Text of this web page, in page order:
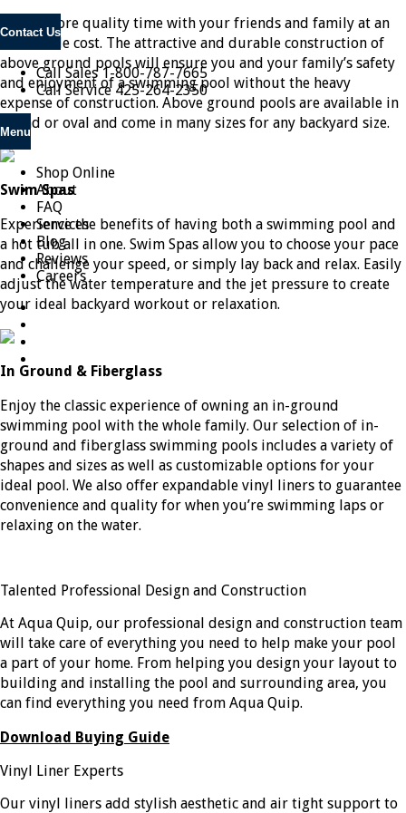
Contact Us
Call Sales1-800-787-7665
Call Service 425-264-2350
Menu
Shop Online
About
FAQ
Services
Blog
Reviews
Careers
Spend more quality time with your friends and family at an
affordable cost. The attractive and durable construction of
above ground pools will ensure you and your family’s safety
and enjoyment of a swimming pool without the heavy
expense of construction. Above ground pools are available in
round or oval and come in many sizes for any backyard size.
Swim Spas
Experience the benefits of having both a swimming pool and
a hot tub all in one. Swim Spas allow you to choose your pace
and challenge your speed, or simply lay back and relax. Easily
adjust the water temperature and the jet pressure to create
your ideal backyard workout or relaxation.
In Ground & Fiberglass
Enjoy the classic experience of owning an in-ground
swimming pool with the whole family. Our selection of in-
ground and fiberglass swimming pools includes a variety of
shapes and sizes as well as customizable options for your
ideal pool. We also offer expandable vinyl liners to guarantee
convenience and quality for when you’re swimming laps or
relaxing on the water.
Talented Professional Design and Construction
At Aqua Quip, our professional design and construction team
will take care of everything you need to help make your pool
a part of your home. From helping you design your layout to
building and installing the pool and surrounding area, you
can find everything you need from Aqua Quip.
Download Buying Guide
Vinyl Liner Experts
Our vinyl liners add stylish aesthetic and air tight support to